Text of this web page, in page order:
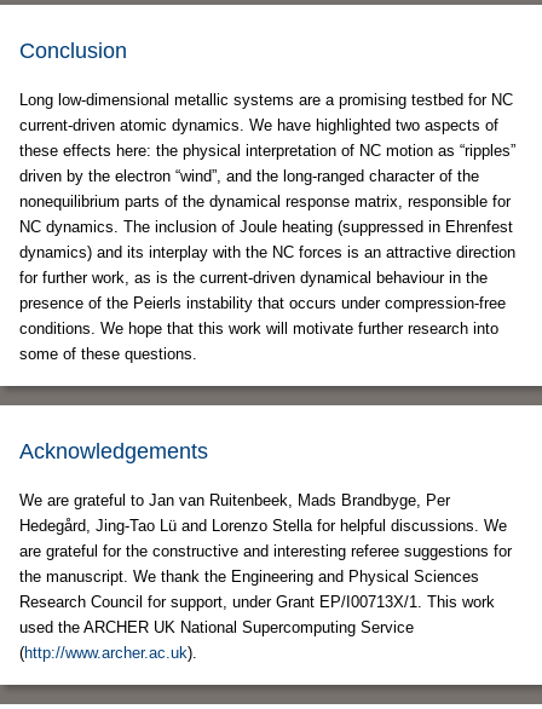
Conclusion
Long low-dimensional metallic systems are a promising testbed for NC
current-driven atomic dynamics. We have highlighted two aspects of
these effects here: the physical interpretation of NC motion as “ripples”
driven by the electron “wind”, and the long-ranged character of the
nonequilibrium parts of the dynamical response matrix, responsible for
NC dynamics. The inclusion of Joule heating (suppressed in Ehrenfest
dynamics) and its interplay with the NC forces is an attractive direction
for further work, as is the current-driven dynamical behaviour in the
presence of the Peierls instability that occurs under compression-free
conditions. We hope that this work will motivate further research into
some of these questions.
Acknowledgements
We are grateful to Jan van Ruitenbeek, Mads Brandbyge, Per
Hedegård, Jing-Tao Lü and Lorenzo Stella for helpful discussions. We
are grateful for the constructive and interesting referee suggestions for
the manuscript. We thank the Engineering and Physical Sciences
Research Council for support, under Grant EP/I00713X/1. This work
used the ARCHER UK National Supercomputing Service
(http://www.archer.ac.uk).